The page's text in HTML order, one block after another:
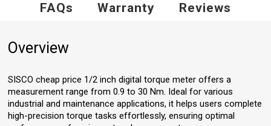
FAQs
Warranty Reviews
Overview
SISCO cheap price 1/2 inch digital torque meter offers a
measurement range from 0.9 to 30 Nm. Ideal for various
industrial and maintenance applications, it helps users complete
high-precision torque tasks effortlessly, ensuring optimal